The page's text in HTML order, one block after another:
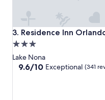
3. Residence Inn
Residence Inn Orlando
3.0
star
property
Lake Nona
9.6
9.6/10 Exceptional (341